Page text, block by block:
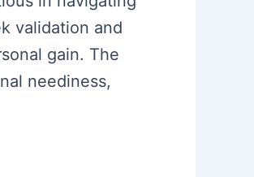
validation and
gain. The
neediness,